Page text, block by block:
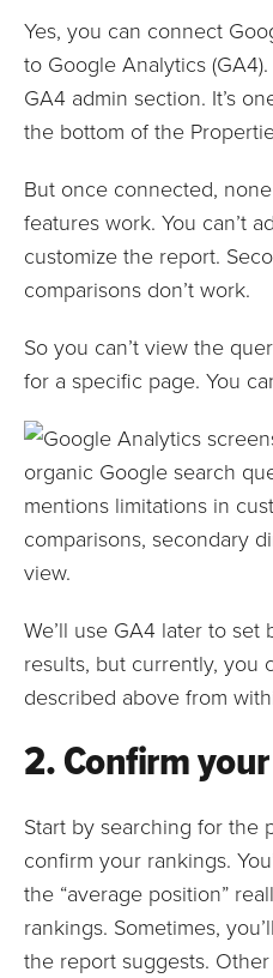
Yes, you can connect
to Google Analytics
GA4 admin section. It’s
the bottom of the
But once connected,
features work. You can’t
customize the report.
comparisons don’t work.
So you can’t view the
for a specific page. You
We’ll use GA4 later to
results, but currently, you
described above from
2. Confirm
Start by searching for the
confirm your rankings.
the “average position”
rankings. Sometimes,
the report suggests.